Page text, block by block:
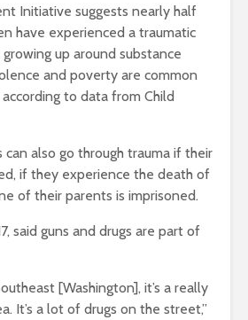
Initiative suggests nearly half
have experienced a traumatic
up around substance
and poverty are common
to data from Child
also go through trauma if their
if they experience the death of
of their parents is imprisoned.
said guns and drugs are part of
[Washington], it’s a really
It’s a lot of drugs on the street,”